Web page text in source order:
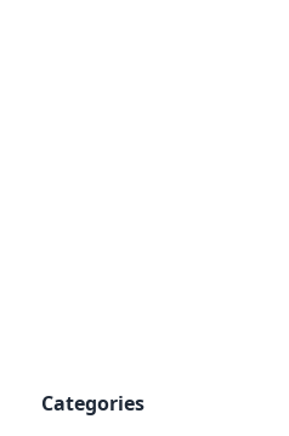
Categories